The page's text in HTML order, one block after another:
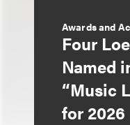
Awards and
Four
Named
“Music
for 2026